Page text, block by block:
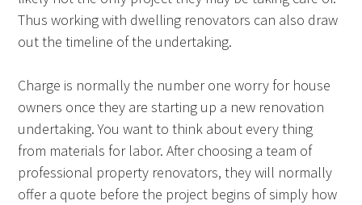
Thus working with dwelling renovators can also draw
out the timeline of the undertaking.
Charge is normally the number one worry for house
owners once they are starting up a new renovation
undertaking. You want to think about every thing
from materials for labor. After choosing a team of
professional property renovators, they will normally
offer a quote before the project begins of simply how